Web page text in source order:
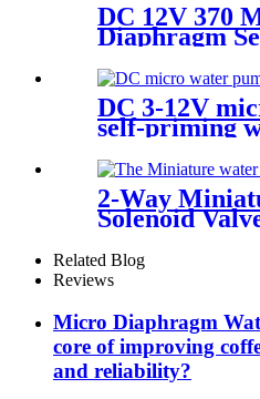
DC 12V 370
Diaphragm
Water Pump
DC 3-12V
self-priming
PINMOTOR
2-Way
Solenoid
Performance
Related Blog
Reviews
Micro Diaphragm
core of improving
and reliability?